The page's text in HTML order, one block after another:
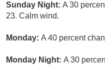
Sunday Night: A 30
23. Calm wind.
Monday: A 40 percent
Monday Night: A 30